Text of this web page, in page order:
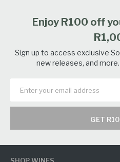
Enjoy R100 off
Sign up to access exclusive
new releases, and
GET